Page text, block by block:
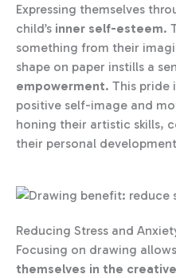
Expressing themselves
child’s inner self-esteem.
something from their
shape on paper instills a
empowerment. This pride
positive self-image and
honing their artistic skills,
their personal
Reducing Stress and
Focusing on drawing
themselves in the